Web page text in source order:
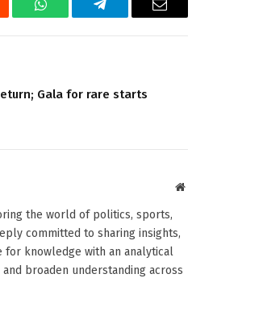
WhatsAppTelegram Email
Gala for rare starts
Website
the world of politics, sports,
committed to sharing insights,
for knowledge with an analytical
broaden understanding across